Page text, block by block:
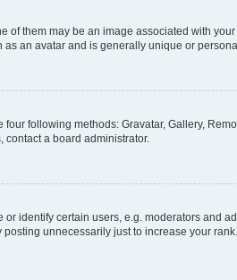
them may be an image associated with
an avatar and is generally unique or
following methods: Gravatar, Gallery,
a board administrator.
identify certain users, e.g. moderators and
unnecessarily just to increase your